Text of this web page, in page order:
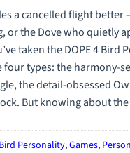
a cancelled flight better
or the Dove who quietly
taken the DOPE 4 Bird
types: the harmony-
the detail-obsessed
But knowing about
Personality,Games,